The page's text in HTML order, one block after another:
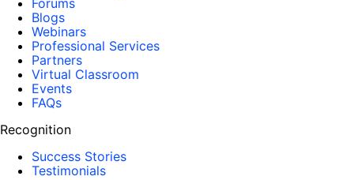
Forums
Blogs
Webinars
Professional Services
Partners
Virtual Classroom
Events
FAQs
Recognition
Success Stories
Testimonials